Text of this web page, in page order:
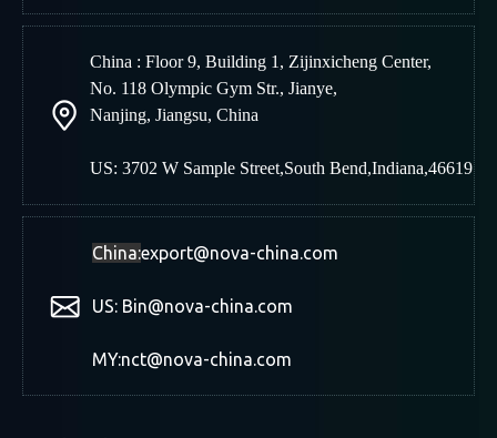
China : Floor 9, Building 1, Zijinxicheng Center,
No. 118 Olympic Gym Str., Jianye,
Nanjing, Jiangsu, China
US: 3702 W Sample Street,South Bend,Indiana,46619
China:export@nova-china.com
US: Bin@nova-china.com
MY:nct@nova-china.com